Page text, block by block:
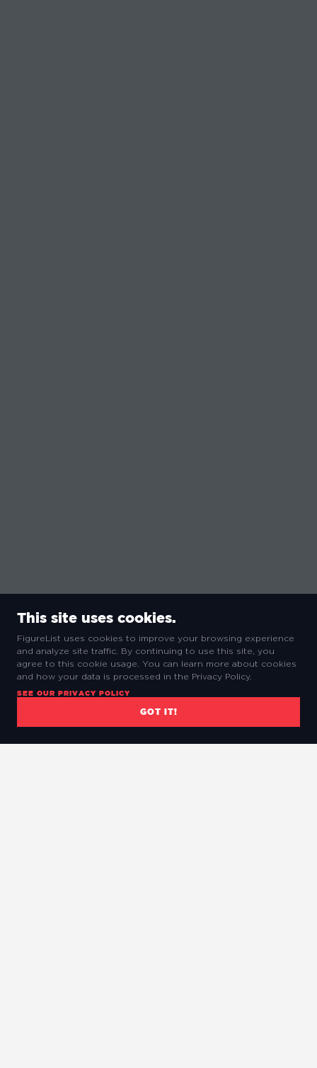
This site uses cookies.
FigureList uses cookies to improve your browsing experience
and analyze site traffic. By continuing to use this site, you
agree to this cookie usage. You can learn more about cookies
and how your data is processed in the Privacy Policy.
SEE OUR PRIVACY POLICY
GOT IT!